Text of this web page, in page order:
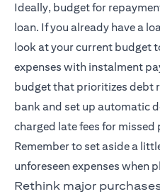
Ideally, budget for
loan. If you already have a
look at your current budget
expenses with instalment
budget that prioritizes debt
bank and set up automatic
charged late fees for missed
Remember to set aside a
unforeseen expenses when
Rethink major